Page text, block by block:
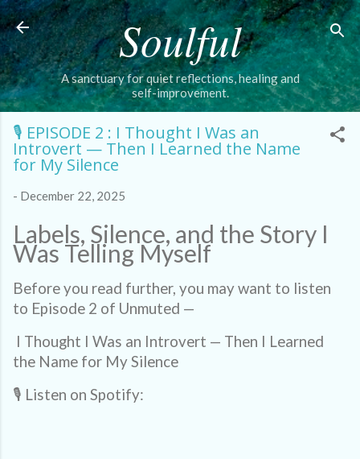
Skip to main content
Soulful
A sanctuary for quiet reflections, healing and
self-improvement.
🎙️ EPISODE 2 : I Thought I Was an
Introvert — Then I Learned the Name
for My Silence
- December 22, 2025
Labels, Silence, and the Story I
Was Telling Myself
Before you read further, you may want to listen
to Episode 2 of Unmuted —
I Thought I Was an Introvert — Then I Learned
the Name for My Silence
🎙️ Listen on Spotify: